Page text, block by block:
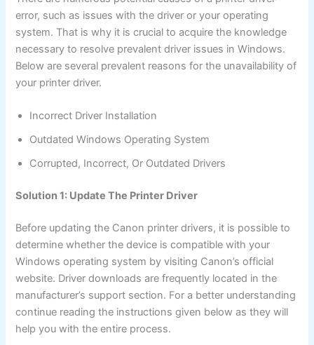
error, such as issues with the driver or your operating
system. That is why it is crucial to acquire the knowledge
necessary to resolve prevalent driver issues in Windows.
Below are several prevalent reasons for the unavailability of
your printer driver.
Incorrect Driver Installation
Outdated Windows Operating System
Corrupted, Incorrect, Or Outdated Drivers
Solution 1: Update The Printer Driver
Before updating the Canon printer drivers, it is possible to
determine whether the device is compatible with your
Windows operating system by visiting Canon’s official
website. Driver downloads are frequently located in the
manufacturer’s support section. For a better understanding
continue reading the instructions given below as they will
help you with the entire process.